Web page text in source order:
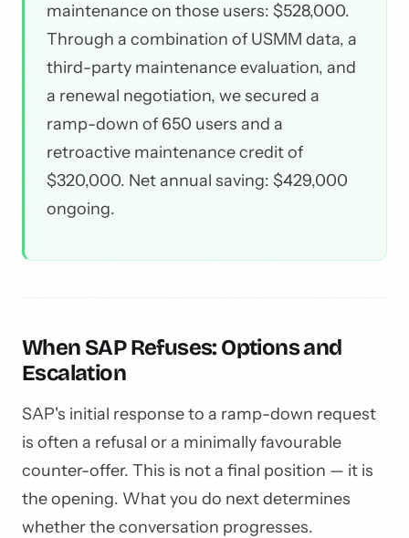
maintenance on those users: $528,000.
Through a combination of USMM data, a
third-party maintenance evaluation, and
a renewal negotiation, we secured a
ramp-down of 650 users and a
retroactive maintenance credit of
$320,000. Net annual saving: $429,000
ongoing.
When SAP Refuses: Options and
Escalation
SAP's initial response to a ramp-down request
is often a refusal or a minimally favourable
counter-offer. This is not a final position — it is
the opening. What you do next determines
whether the conversation progresses.